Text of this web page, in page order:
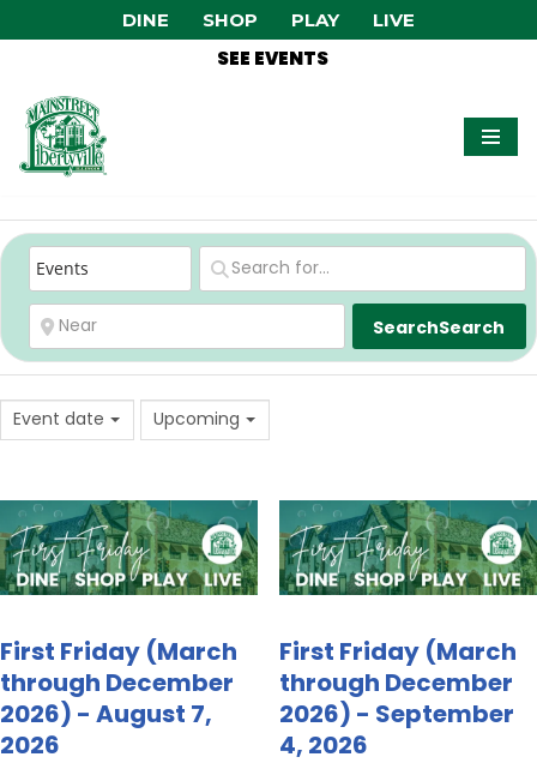
content
DINE SHOP PLAY LIVE
SEE EVENTS
SearchSearch
Event date Upcoming
First Friday (March
through December
2026) - August 7,
2026
First Friday (March
through December
2026) - September
4, 2026